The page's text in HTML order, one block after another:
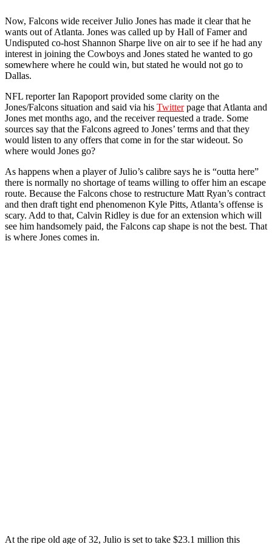
Now, Falcons wide receiver Julio Jones has made it clear that he
wants out of Atlanta. Jones was called up by Hall of Famer and
Undisputed co-host Shannon Sharpe live on air to see if he had any
interest in joining the Cowboys and Jones stated he wanted to go
somewhere where he could win, but stated he would not go to
Dallas.
NFL reporter Ian Rapoport provided some clarity on the
Jones/Falcons situation and said via his Twitterpage that Atlanta and
Jones met months ago, and the receiver requested a trade. Some
sources say that the Falcons agreed to Jones’ terms and that they
would listen to any offers that come in for the star wideout. So
where would Jones go?
As happens when a player of Julio’s calibre says he is “outta here”
there is normally no shortage of teams willing to offer him an escape
route. Because the Falcons chose to restructure Matt Ryan’s contract
and then draft tight end phenomenon Kyle Pitts, Atlanta’s offense is
scary. Add to that, Calvin Ridley is due for an extension which will
see him handsomely paid, the Falcons cap shape is not the best. That
is where Jones comes in.
At the ripe old age of 32, Julio is set to take $23.1 million this